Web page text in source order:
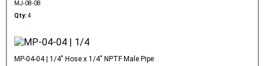
MJ-08-08
Qty: 4
MP-04-04 | 1/4" Hose x 1/4" NPTF Male Pipe